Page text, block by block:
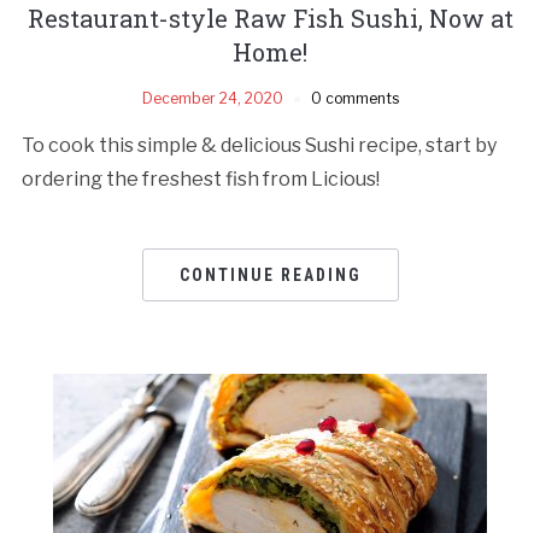
Restaurant-style Raw Fish Sushi, Now at
Home!
December 24, 2020 0 comments
To cook this simple & delicious Sushi recipe, start by
ordering the freshest fish from Licious!
CONTINUE READING